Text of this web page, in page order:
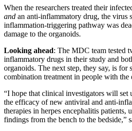
When the researchers treated their
and an anti-inflammatory drug, the virus
inflammation-triggering pathway was
damage to the organoids.
Looking ahead: The MDC team tested
inflammatory drugs in their study and
organoids. The next step, they say, is for
combination treatment in people with
“I hope that clinical investigators will set
the efficacy of new antiviral and anti-
therapies in herpes encephalitis patients,
findings from the bench to the bedside,”